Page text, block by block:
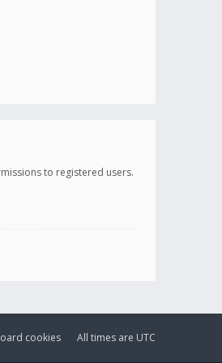
to registered users.
All times are UTC
cookies